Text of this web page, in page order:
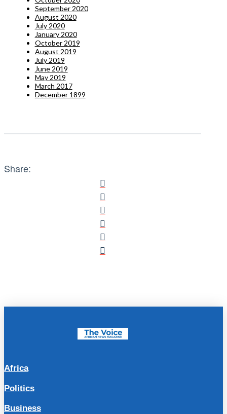
September 2020
August 2020
July 2020
January 2020
October 2019
August 2019
July 2019
June 2019
May 2019
March 2017
December 1899
Share:
Africa
Politics
Business